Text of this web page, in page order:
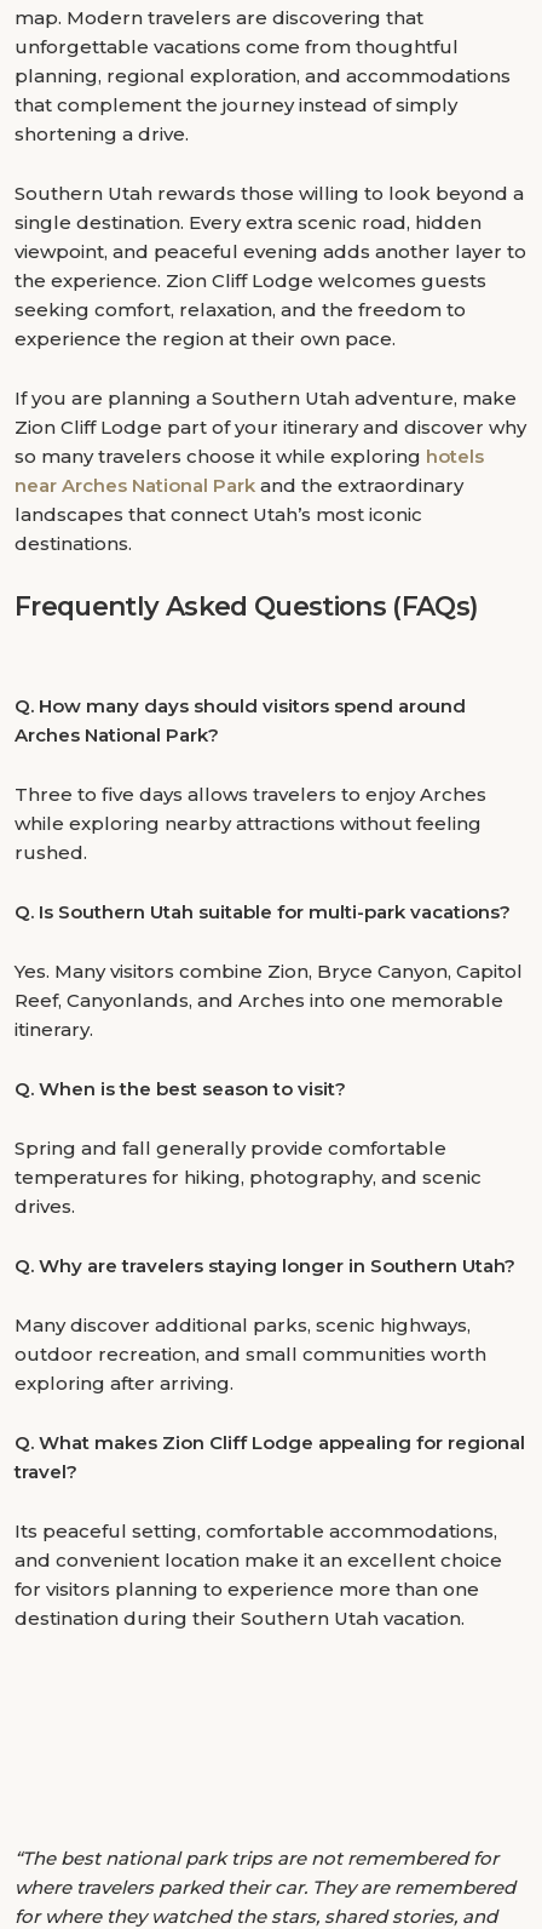
map. Modern travelers are discovering that
unforgettable vacations come from thoughtful
planning, regional exploration, and accommodations
that complement the journey instead of simply
shortening a drive.
Southern Utah rewards those willing to look beyond a
single destination. Every extra scenic road, hidden
viewpoint, and peaceful evening adds another layer to
the experience. Zion Cliff Lodge welcomes guests
seeking comfort, relaxation, and the freedom to
experience the region at their own pace.
If you are planning a Southern Utah adventure, make
Zion Cliff Lodge part of your itinerary and discover why
so many travelers choose it while exploring hotels
near Arches National Park and the extraordinary
landscapes that connect Utah’s most iconic
destinations.
Frequently Asked Questions (FAQs)
Q. How many days should visitors spend around
Arches National Park?
Three to five days allows travelers to enjoy Arches
while exploring nearby attractions without feeling
rushed.
Q. Is Southern Utah suitable for multi-park vacations?
Yes. Many visitors combine Zion, Bryce Canyon, Capitol
Reef, Canyonlands, and Arches into one memorable
itinerary.
Q. When is the best season to visit?
Spring and fall generally provide comfortable
temperatures for hiking, photography, and scenic
drives.
Q. Why are travelers staying longer in Southern Utah?
Many discover additional parks, scenic highways,
outdoor recreation, and small communities worth
exploring after arriving.
Q. What makes Zion Cliff Lodge appealing for regional
travel?
Its peaceful setting, comfortable accommodations,
and convenient location make it an excellent choice
for visitors planning to experience more than one
destination during their Southern Utah vacation.
“The best national park trips are not remembered for
where travelers parked their car. They are remembered
for where they watched the stars, shared stories, and